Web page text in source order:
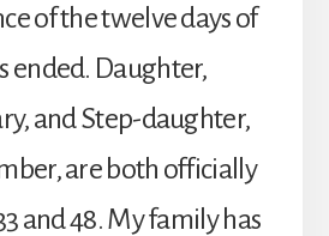
of the twelve days of
ended. Daughter,
and Step-daughter,
are both officially
and 48. My family has